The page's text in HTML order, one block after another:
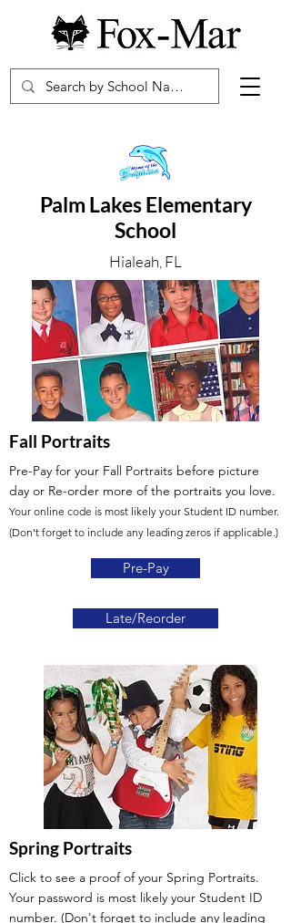
Palm Lakes Elementary
School
Hialeah, FL
Fall Portraits
Pre-Pay for your Fall Portraits before picture
day or Re-order more of the portraits you love.
Your online code is most likely your Student ID number.
(Don't forget to include any leading zeros if applicable.)
Pre-Pay
Late/Reorder
Spring Portraits
Click to see a proof of your Spring Portraits.
Your password is most likely your Student ID
number. (Don't forget to include any leading